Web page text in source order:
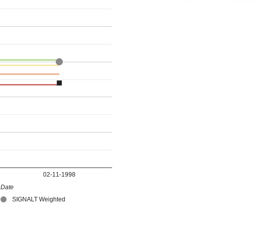
SIGNALT Weighted
02-11-1998
Date